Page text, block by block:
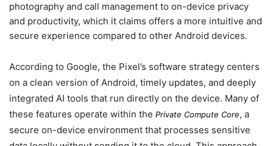
photography and call management to on-device privacy
and productivity, which it claims offers a more intuitive and
secure experience compared to other Android devices.
According to Google, the Pixel’s software strategy centers
on a clean version of Android, timely updates, and deeply
integrated AI tools that run directly on the device. Many of
these features operate within the Private Compute Core, a
secure on-device environment that processes sensitive